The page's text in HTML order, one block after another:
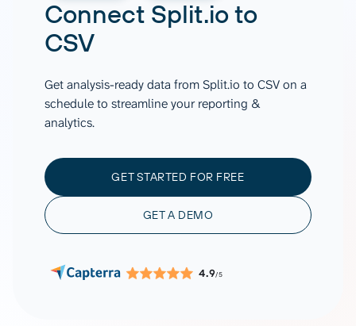
Connect Split.ioto
CSV
Get analysis-ready data from Split.io to CSV on a
schedule to streamline your reporting &
analytics.
GET STARTED FOR FREE
GET A DEMO
4.9/5